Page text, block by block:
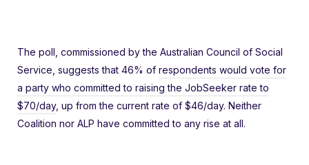
The poll, commissioned by the Australian Council of Social
Service, suggests that 46% of respondents would vote for
a party who committed to raising the JobSeeker rate to
$70/day, up from the current rate of $46/day. Neither
Coalition nor ALP have committed to any rise at all.